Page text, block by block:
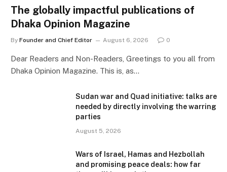
The globally impactful publications of
Dhaka Opinion Magazine
By Founder and Chief Editor August 6, 2026 0
Dear Readers and Non-Readers, Greetings to you all from
Dhaka Opinion Magazine. This is, as…
Sudan war and Quad initiative: talks are
needed by directly involving the warring
parties
August 5, 2026
Wars of Israel, Hamas and Hezbollah
and promising peace deals: how far